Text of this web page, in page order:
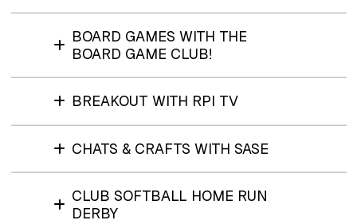
BOARD GAMES WITH THE
BOARD GAME CLUB!
BREAKOUT WITH RPI TV
CHATS & CRAFTS WITH SASE
CLUB SOFTBALL HOME RUN
DERBY